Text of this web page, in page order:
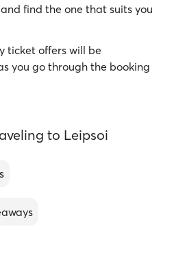
find the one that suits you
ticket offers will be
you go through the booking
to Leipsoi